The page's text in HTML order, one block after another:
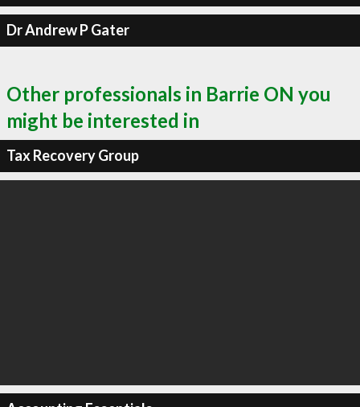
Dr Andrew P Gater
Other professionals in Barrie ON you
might be interested in
Tax Recovery Group